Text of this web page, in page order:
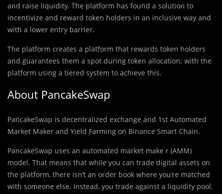
and raise liquidity. The platform has found a solution to
incentivize and reward token holders in an inclusive way and
with a lower entry barrier.
The platform creates a platform that rewards token holders
and guarantees them a spot during token allocation; with the
platform using a tiered system to achieve this.
About PancakeSwap
PancakeSwap is decentralized exchange and 1st Automated
Market Maker and Yield Farming on Binance Smart Chain.
PancakeSwap uses an automated market make r (AMM)
model. That means that while you can trade digital assets on
the platform, there isn’t an order book where you’re matched
with someone else. Instead, you trade against a liquidity pool.